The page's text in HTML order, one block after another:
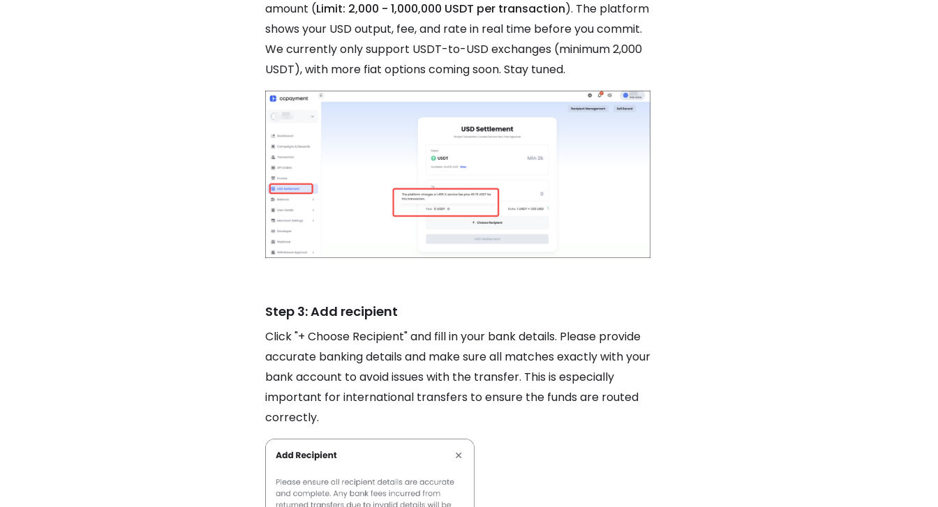
amount (Limit: 2,000 - 1,000,000 USDT per transaction). The platform
shows your USD output, fee, and rate in real time before you commit.
We currently only support USDT-to-USD exchanges (minimum 2,000
USDT), with more fiat options coming soon. Stay tuned.
Step 3: Add recipient
Click "+ Choose Recipient" and fill in your bank details. Please provide
accurate banking details and make sure all matches exactly with your
bank account to avoid issues with the transfer. This is especially
important for international transfers to ensure the funds are routed
correctly.